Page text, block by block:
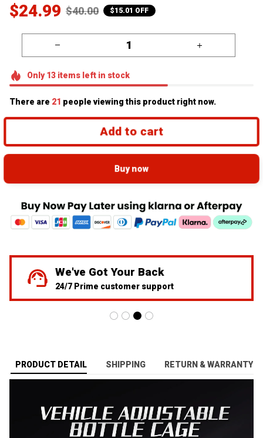
$24.99 $40.00 $15.01 OFF
Only13itemsleft in stock
There are 21 people viewing this product right now.
Add to cart
Buy now
55K+ Toyota Community Member
Over 34,245 Successfully Shipped Orders
PRODUCT DETAIL SHIPPING RETURN & WARRANTY